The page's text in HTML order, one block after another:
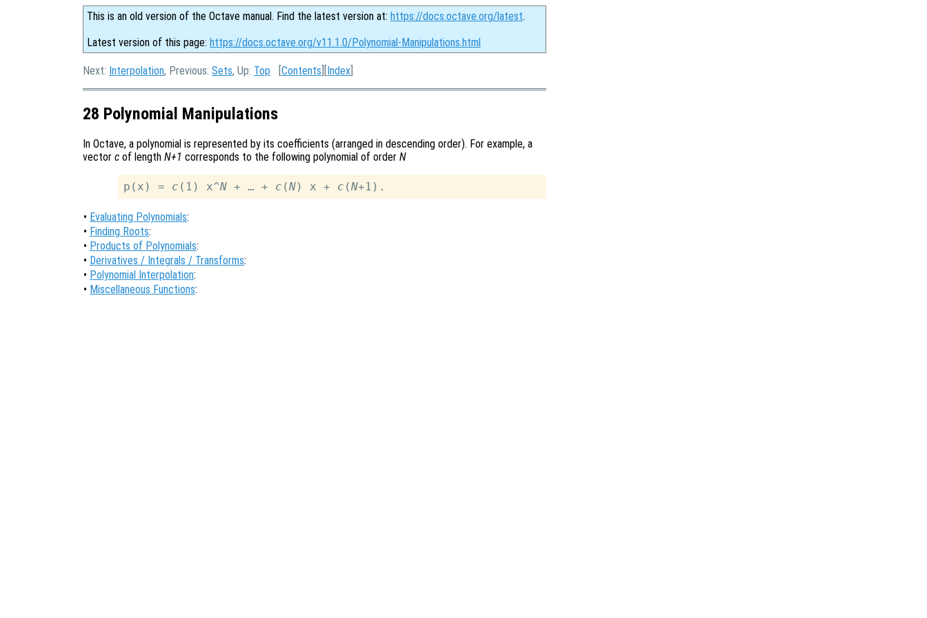
This is an old version of the Octave manual. Find the latest version at: https://docs.octave.org/latest.
Latest version of this page: https://docs.octave.org/v11.1.0/Polynomial-Manipulations.html
Next: Interpolation, Previous: Sets, Up: Top [Contents ][Index
28 Polynomial Manipulations
In Octave, a polynomial is represented by its coefficients (arranged in descending order). For example, a
vector c of length N+1 corresponds to the following polynomial of order N
p(x) = c (1) x^N + … + c (N) x + c (N
• Evaluating Polynomials:
• Finding Roots:
• Products of Polynomials:
• Derivatives / Integrals / Transforms:
• Polynomial Interpolation:
• Miscellaneous Functions: